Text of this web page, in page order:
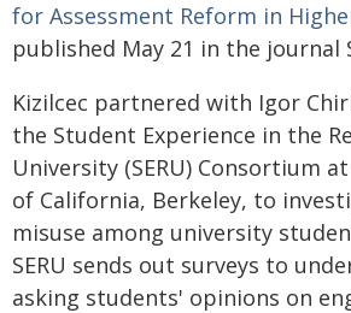
for Assessment Reform in
published May 21 in the journal
Kizilcec partnered with Igor
the Student Experience in the
University (SERU) Consortium
of California, Berkeley, to
misuse among university
SERU sends out surveys to
asking students' opinions on